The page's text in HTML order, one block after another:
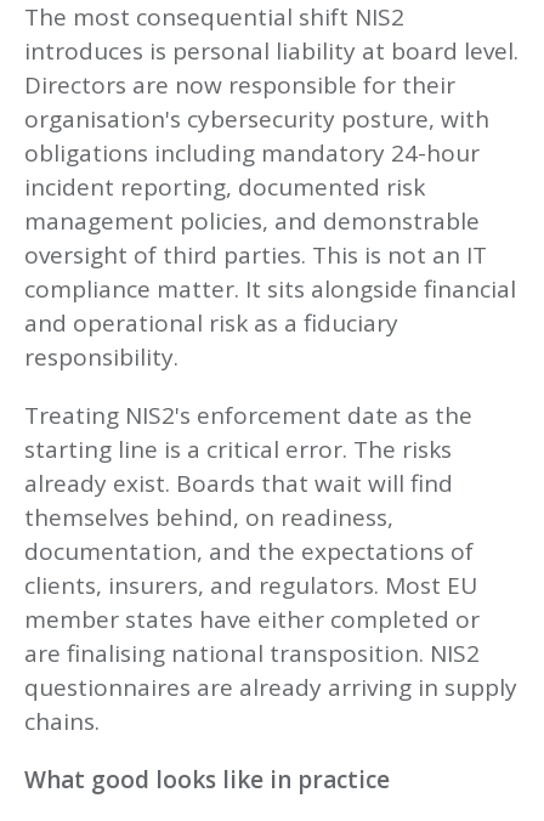
The most consequential shift NIS2
introduces is personal liability at board level.
Directors are now responsible for their
organisation's cybersecurity posture, with
obligations including mandatory 24-hour
incident reporting, documented risk
management policies, and demonstrable
oversight of third parties. This is not an IT
compliance matter. It sits alongside financial
and operational risk as a fiduciary
responsibility.
Treating NIS2's enforcement date as the
starting line is a critical error. The risks
already exist. Boards that wait will find
themselves behind, on readiness,
documentation, and the expectations of
clients, insurers, and regulators. Most EU
member states have either completed or
are finalising national transposition. NIS2
questionnaires are already arriving in supply
chains.
What good looks like in practice